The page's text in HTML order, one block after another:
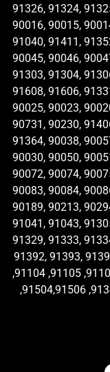
91326, 91324,
90016, 90015,
91040, 91411,
90045, 90046,
91303, 91304,
91608, 91606,
90025, 90023,
90731, 90230,
91364, 90038,
90030, 90050,
90072, 90074,
90083, 90084,
90189, 90213,
91041, 91043,
91329, 91333,
91392, 91393,
,91104 ,91105
,91504,91506